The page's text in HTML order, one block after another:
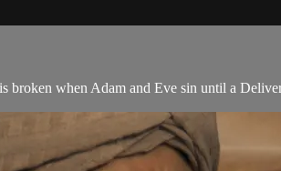
when Adam and Eve sin until a